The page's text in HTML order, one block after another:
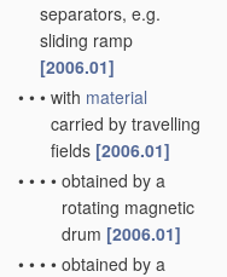
separators, e.g.
sliding ramp
[2006.01]
• • • with material
carried by travelling
fields [2006.01]
• • • • obtained by a
rotating magnetic
drum [2006.01]
• • • • obtained by a